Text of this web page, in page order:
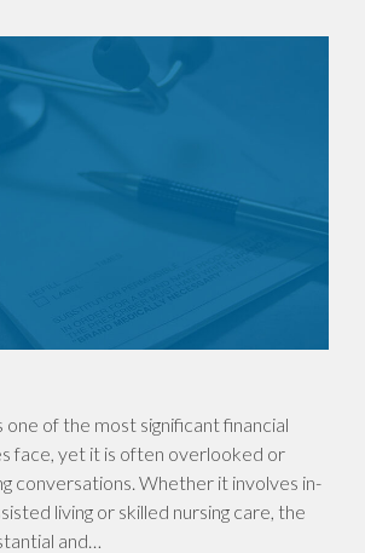
one of the most significant financial
face, yet it is often overlooked or
conversations. Whether it involves in-
living or skilled nursing care, the
and…